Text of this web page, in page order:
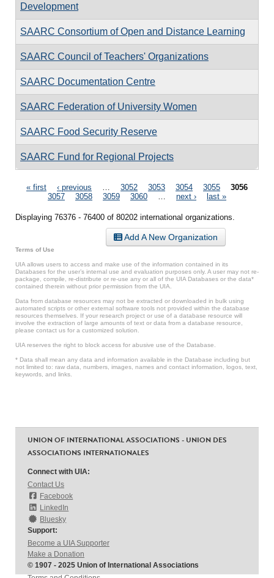
Development
SAARC Consortium of Open and Distance Learning
SAARC Council of Teachers' Organizations
SAARC Documentation Centre
SAARC Federation of University Women
SAARC Food Security Reserve
SAARC Fund for Regional Projects
Pages
« first ‹ previous 3052 3053 3054 3055
3056
3057
3058 3059 3060 next › last »
Displaying 76376 - 76400 of 80202 international organizations.
Add A New Organization
Terms of Use
UIA allows users to access and make use of the information contained in its
Databases for the user’s internal use and evaluation purposes only. A user may not re-
package, compile, re-distribute or re-use any or all of the UIA Databases or the data*
contained therein without prior permission from the UIA.
Data from database resources may not be extracted or downloaded in bulk using
automated scripts or other external software tools not provided within the database
resources themselves. If your research project or use of a database resource will
involve the extraction of large amounts of text or data from a database resource,
please contact us for a customized solution.
UIA reserves the right to block access for abusive use of the Database.
* Data shall mean any data and information available in the Database including but
not limited to: raw data, numbers, images, names and contact information, logos, text,
keywords, and links.
UNION OF INTERNATIONAL ASSOCIATIONS - UNION DES
ASSOCIATIONS INTERNATIONALES
Connect with UIA:
Contact Us
Facebook
LinkedIn
Bluesky
Support:
Become a UIA Supporter
Make a Donation
© 1907 - 2025 Union of International Associations